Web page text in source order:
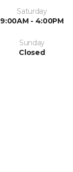
Saturday
9:00AM - 4:00PM
Sunday
Closed